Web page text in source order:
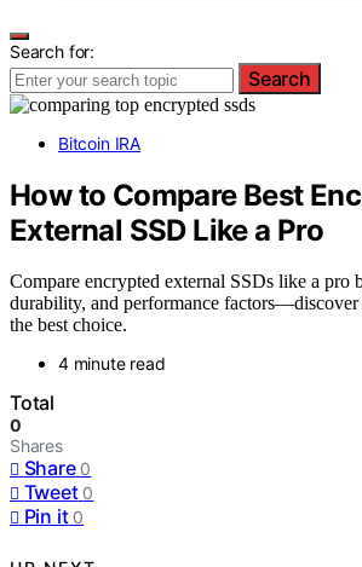
Search for:
Search
Bitcoin IRA
How to Compare Best
External SSD Like a Pro
Compare encrypted external SSDs like a pro
durability, and performance factors—discover
the best choice.
4 minute read
Total
0
Shares
Share 0
Tweet 0
Pin it 0